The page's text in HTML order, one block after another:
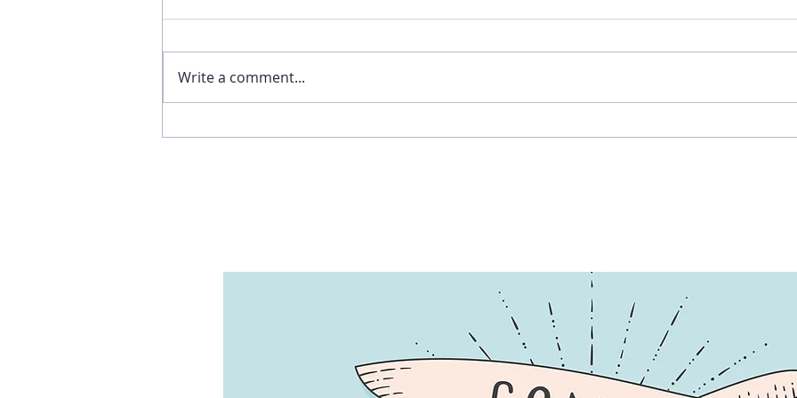
Why I Walked Out of a
Music Mantra, Part Infinity:
Write a comment...